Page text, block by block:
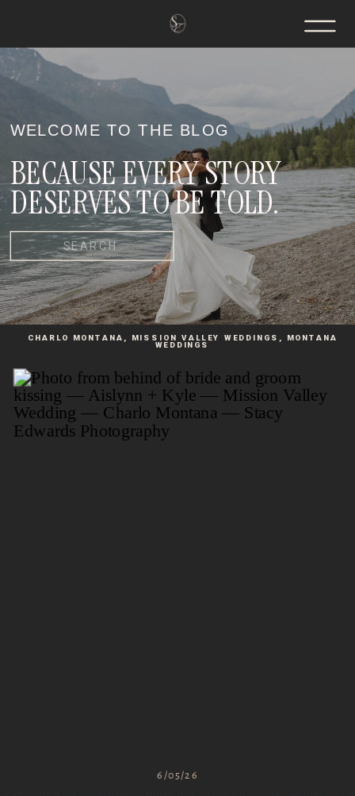
BECAUSE EVERY STORY
DESERVES TO BE TOLD.
WELCOME TO THE BLOG
Search
for:
CHARLO MONTANA MISSION VALLEY WEDDINGS MONTANA
WEDDINGS
6/05/26